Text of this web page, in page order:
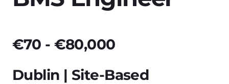
€70 - €80,000
Dublin | Site-Based